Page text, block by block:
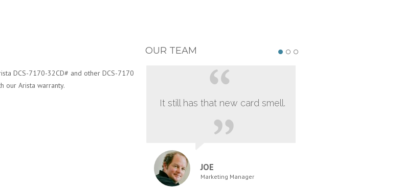
DCS-7170-32CD# and other DCS-7170
our Arista warranty.
OUR TEAM
It still has that new card smell.
JOE
Marketing Manager